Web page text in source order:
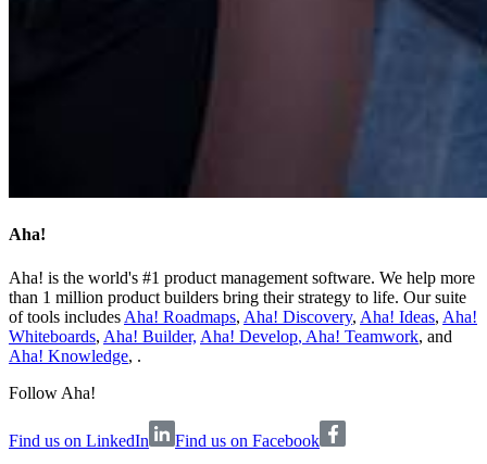
Aha!
Aha! is the world's #1 product management software. We help more
than 1 million product builders bring their strategy to life. Our suite
of tools includes Aha! Roadmaps, Aha! Discovery, Aha! Ideas, Aha!
Whiteboards, Aha! Builder, Aha! Develop, Aha! Teamwork, and
Aha! Knowledge, .
Follow Aha!
Find us on LinkedIn Find us on Facebook